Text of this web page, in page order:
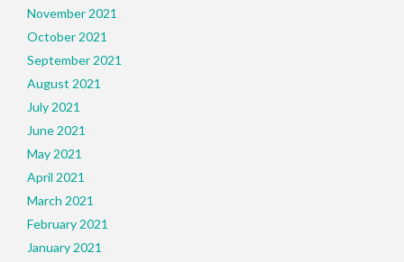
November 2021
October 2021
September 2021
August 2021
July 2021
June 2021
May 2021
April 2021
March 2021
February 2021
January 2021